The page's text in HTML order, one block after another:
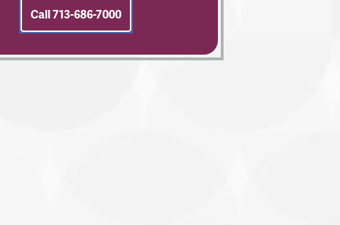
Call 713-686-7000